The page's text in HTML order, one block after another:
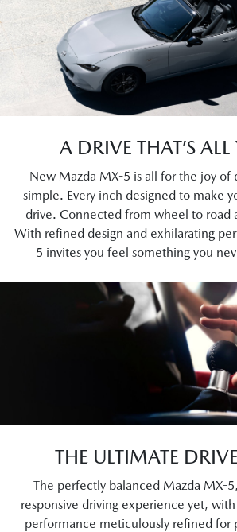
A DRIVE THAT’S
New Mazda MX-5 is all for the joy of
simple. Every inch designed to make
drive. Connected from wheel to road
With refined design and exhilarating
5 invites you feel something you
THE ULTIMATE
The perfectly balanced Mazda MX-
responsive driving experience yet,
performance meticulously refined for